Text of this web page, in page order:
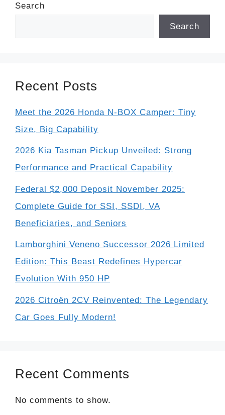
Search
Search
Recent Posts
Meet the 2026 Honda N-BOX Camper: Tiny
Size, Big Capability
2026 Kia Tasman Pickup Unveiled: Strong
Performance and Practical Capability
Federal $2,000 Deposit November 2025:
Complete Guide for SSI, SSDI, VA
Beneficiaries, and Seniors
Lamborghini Veneno Successor 2026 Limited
Edition: This Beast Redefines Hypercar
Evolution With 950 HP
2026 Citroën 2CV Reinvented: The Legendary
Car Goes Fully Modern!
Recent Comments
No comments to show.